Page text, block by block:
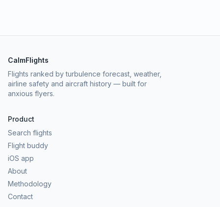
CalmFlights
Flights ranked by turbulence forecast, weather,
airline safety and aircraft history — built for
anxious flyers.
Product
Search flights
Flight buddy
iOS app
About
Methodology
Contact